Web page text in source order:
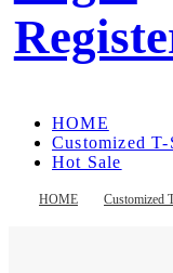
HOME Customized
HOME
Customized T-
Hot Sale
Contact Us